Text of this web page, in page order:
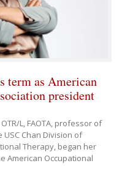
term as American
president
L, FAOTA, professor of
Chan Division of
Therapy, began her
American Occupational